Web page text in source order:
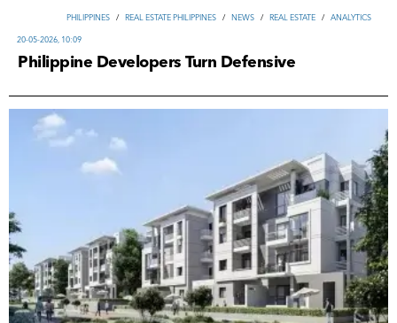
PHILIPPINES / REAL ESTATE PHILIPPINES / NEWS / REAL ESTATE / ANALYTICS
20-05-2026, 10:09
Philippine Developers Turn Defensive